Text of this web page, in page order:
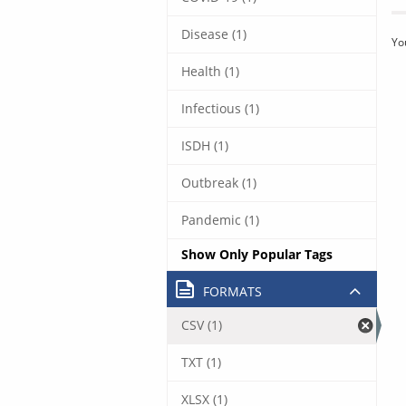
Disease (1)
Health (1)
Infectious (1)
ISDH (1)
Outbreak (1)
Pandemic (1)
Show Only Popular Tags
FORMATS
CSV (1)
TXT (1)
XLSX (1)